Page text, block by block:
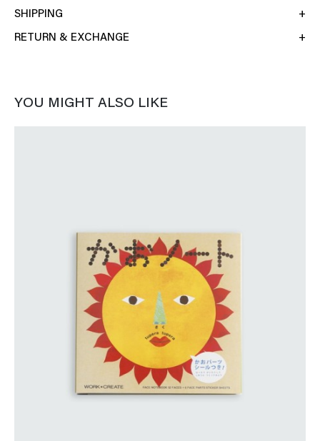
SHIPPING
RETURN & EXCHANGE
YOU MIGHT ALSO LIKE